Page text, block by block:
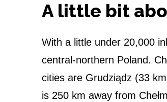
h
e
P
o
A little bit
With a little under 20,000
central-northern Poland.
cities are Grudziądz (33
is 250 km away from